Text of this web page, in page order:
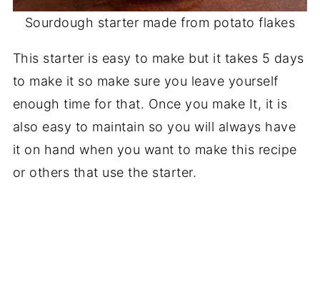
Sourdough starter made from potato flakes
This starter is easy to make but it takes 5 days
to make it so make sure you leave yourself
enough time for that. Once you make It, it is
also easy to maintain so you will always have
it on hand when you want to make this recipe
or others that use the starter.